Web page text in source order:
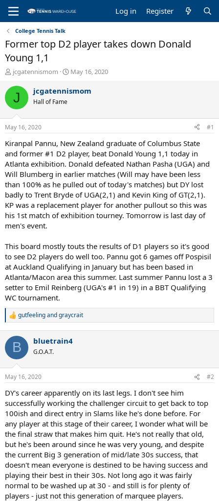
Log in Register
College Tennis Talk
Former top D2 player takes down Donald
Young 1,1
T
r
e
a
d
s
t
a
r
t
e
r
jcgatennismom
S
a
t
e
May 16, 2020
J jcgatennismom
Hall of Fame
May 16, 2020 #1
Kiranpal Pannu, New Zealand graduate of Columbus State
and former #1 D2 player, beat Donald Young 1,1 today in
Atlanta exhibition. Donald defeated Nathan Pasha (UGA) and
Will Blumberg in earlier matches (Will may have been less
than 100% as he pulled out of today's matches) but DY lost
badly to Trent Bryde of UGA(2,1) and Kevin King of GT(2,1).
KP was a replacement player for another pullout so this was
his 1st match of exhibition tourney. Tomorrow is last day of
men's event.
This board mostly touts the results of D1 players so it's good
to see D2 players do well too. Pannu got 6 games off Pospisil
at Auckland Qualifying in January but has been based in
Atlanta/Macon area this summer. Last summer Pannu lost a 3
setter to Emil Reinberg (UGA's #1 in 19) in a BBT Qualifying
WC tournament.
R
c
i
n
s
gutfeelingandgraycrait
B bluetrain4
G.O.A.T.
May 16, 2020 #2
DY's career apparently on its last legs. I don't see him
successfully working the challenger circuit to get back to top
100ish and direct entry in Slams like he's done before. For
any player at this stage of their career, I wonder what will be
the final straw that makes him quit. He's not really that old,
but he's been around since he was very young, and despite
the current Big 3 generation of mid/late 30s success, that
doesn't mean everyone is destined to be having success and
playing their best in their 30s. Not long ago it was fairly
normal to be washed up at 30 - and still is for plenty of
players - just not this generation of marquee players.